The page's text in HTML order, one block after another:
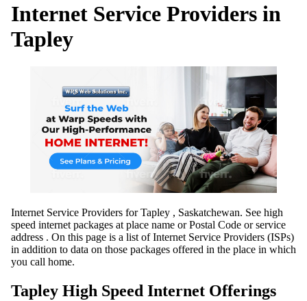
Internet Service Providers in
Tapley
Internet Service Providers for Tapley , Saskatchewan. See high
speed internet packages at place name or Postal Code or service
address . On this page is a list of Internet Service Providers (ISPs)
in addition to data on those packages offered in the place in which
you call home.
Tapley High Speed Internet Offerings